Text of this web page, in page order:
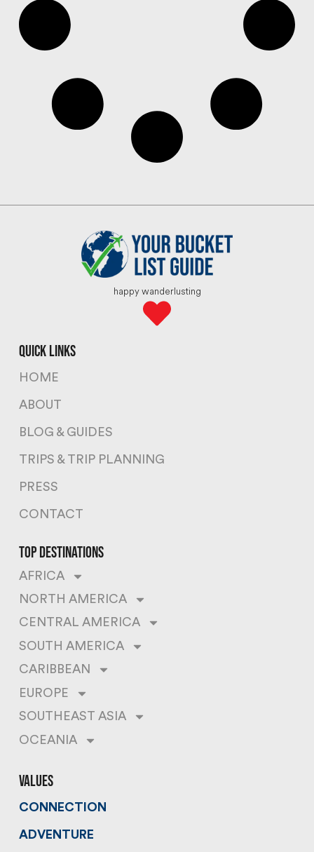
happy wanderlusting
quick links
HOME
ABOUT
BLOG & GUIDES
TRIPS & TRIP PLANNING
PRESS
CONTACT
top destinations
AFRICA
NORTH AMERICA
CENTRAL AMERICA
SOUTH AMERICA
CARIBBEAN
EUROPE
SOUTHEAST ASIA
OCEANIA
values
CONNECTION
ADVENTURE